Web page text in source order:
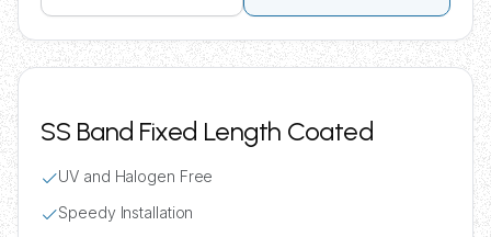
SS Band Fixed Length Coated
UV and Halogen Free
Speedy Installation